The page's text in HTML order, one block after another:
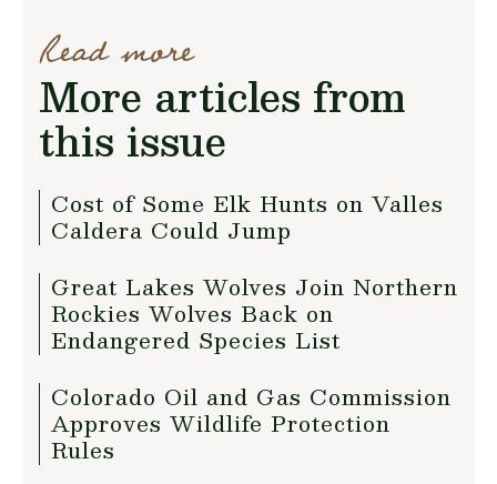
Read more
More articles from
this issue
Cost of Some Elk Hunts on Valles
Caldera Could Jump
Great Lakes Wolves Join Northern
Rockies Wolves Back on
Endangered Species List
Colorado Oil and Gas Commission
Approves Wildlife Protection
Rules